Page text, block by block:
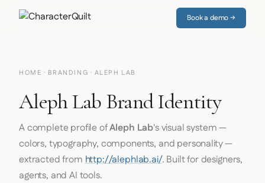
Book a demo →
HOME · BRANDING · ALEPH LAB
Aleph Lab Brand Identity
A complete profile ofAleph Lab's visual system —
colors, typography, components, and personality —
extracted fromhttp://alephlab.ai/. Built for designers,
agents, and AI tools.